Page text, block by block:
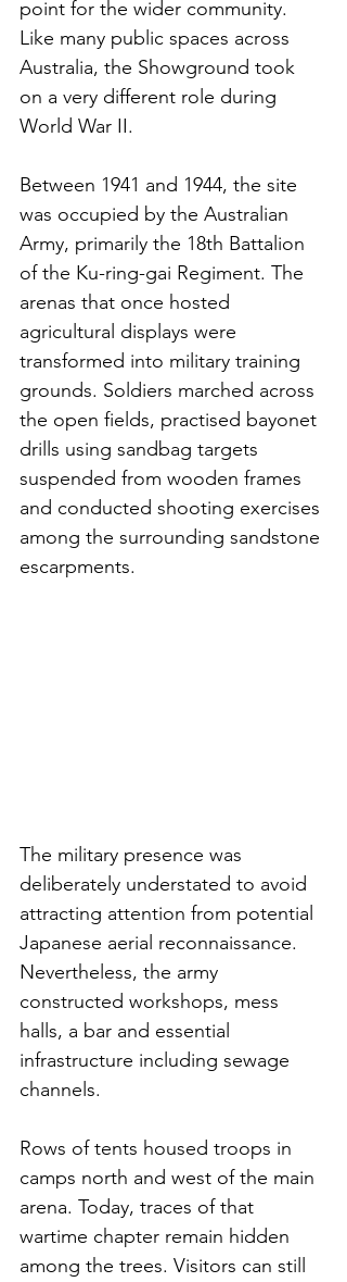
point for the wider community.
Like many public spaces across
Australia, the Showground took
on a very different role during
World War II.
Between 1941 and 1944, the site
was occupied by the Australian
Army, primarily the 18th Battalion
of the Ku-ring-gai Regiment. The
arenas that once hosted
agricultural displays were
transformed into military training
grounds. Soldiers marched across
the open fields, practised bayonet
drills using sandbag targets
suspended from wooden frames
and conducted shooting exercises
among the surrounding sandstone
escarpments.
The military presence was
deliberately understated to avoid
attracting attention from potential
Japanese aerial reconnaissance.
Nevertheless, the army
constructed workshops, mess
halls, a bar and essential
infrastructure including sewage
channels.
Rows of tents housed troops in
camps north and west of the main
arena. Today, traces of that
wartime chapter remain hidden
among the trees. Visitors can still